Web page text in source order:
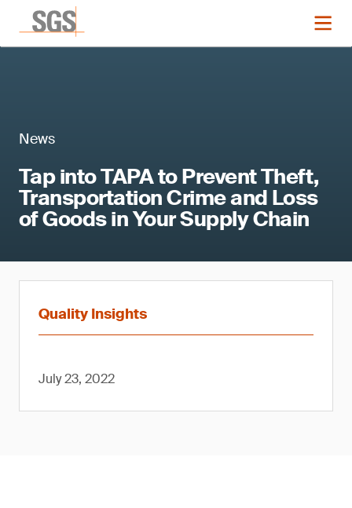
News
Tap into TAPA to Prevent Theft,
Transportation Crime and Loss
of Goods in Your Supply Chain
Quality Insights
July 23, 2022